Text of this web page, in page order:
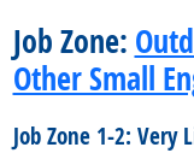
Job Zone:
Other Small
Job Zone 1-2: Very